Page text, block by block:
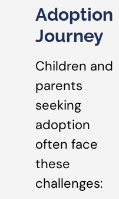
Adoption
Journey
Children and
parents
seeking
adoption
often face
these
challenges: